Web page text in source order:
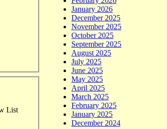
List
January 2026
December 2025
November 2025
October 2025
September 2025
August 2025
July 2025
June 2025
May 2025
April 2025
March 2025
February 2025
January 2025
December 2024